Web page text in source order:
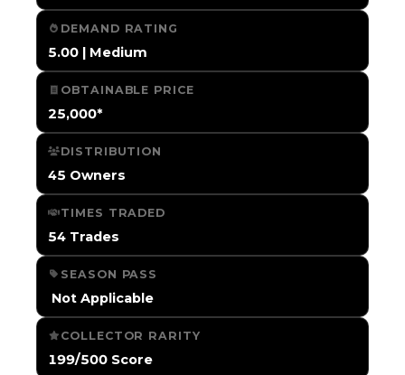
DEMAND RATING
5.00 | Medium
OBTAINABLE PRICE
25,000*
DISTRIBUTION
45 Owners
TIMES TRADED
54 Trades
SEASON PASS
️ Not Applicable
COLLECTOR RARITY
199/500 Score